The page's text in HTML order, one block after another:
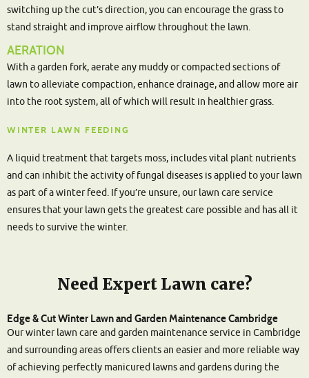
switching up the cut’s direction, you can encourage the grass to
stand straight and improve airflow throughout the lawn.
AERATION
With a garden fork, aerate any muddy or compacted sections of
lawn to alleviate compaction, enhance drainage, and allow more air
into the root system, all of which will result in healthier grass.
WINTER LAWN FEEDING
A liquid treatment that targets moss, includes vital plant nutrients
and can inhibit the activity of fungal diseases is applied to your lawn
as part of a winter feed. If you’re unsure, our lawn care service
ensures that your lawn gets the greatest care possible and has all it
needs to survive the winter.
Need Expert Lawn care?
Edge & Cut Winter Lawn and Garden Maintenance Cambridge
Our winter lawn care and garden maintenance service in Cambridge
and surrounding areas offers clients an easier and more reliable way
of achieving perfectly manicured lawns and gardens during the